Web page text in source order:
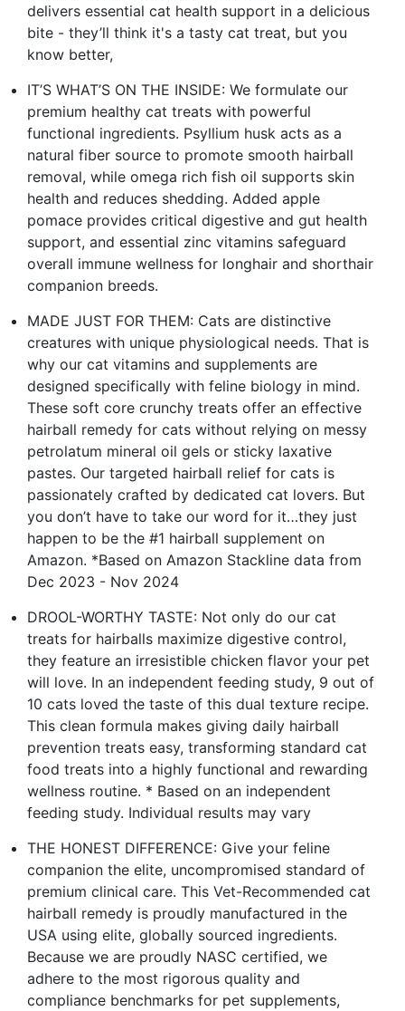
delivers essential cat health support in a delicious
bite - they’ll think it's a tasty cat treat, but you
know better,
IT’S WHAT’S ON THE INSIDE: We formulate our
premium healthy cat treats with powerful
functional ingredients. Psyllium husk acts as a
natural fiber source to promote smooth hairball
removal, while omega rich fish oil supports skin
health and reduces shedding. Added apple
pomace provides critical digestive and gut health
support, and essential zinc vitamins safeguard
overall immune wellness for longhair and shorthair
companion breeds.
MADE JUST FOR THEM: Cats are distinctive
creatures with unique physiological needs. That is
why our cat vitamins and supplements are
designed specifically with feline biology in mind.
These soft core crunchy treats offer an effective
hairball remedy for cats without relying on messy
petrolatum mineral oil gels or sticky laxative
pastes. Our targeted hairball relief for cats is
passionately crafted by dedicated cat lovers. But
you don’t have to take our word for it…they just
happen to be the #1 hairball supplement on
Amazon. *Based on Amazon Stackline data from
Dec 2023 - Nov 2024
DROOL-WORTHY TASTE: Not only do our cat
treats for hairballs maximize digestive control,
they feature an irresistible chicken flavor your pet
will love. In an independent feeding study, 9 out of
10 cats loved the taste of this dual texture recipe.
This clean formula makes giving daily hairball
prevention treats easy, transforming standard cat
food treats into a highly functional and rewarding
wellness routine. * Based on an independent
feeding study. Individual results may vary
THE HONEST DIFFERENCE: Give your feline
companion the elite, uncompromised standard of
premium clinical care. This Vet-Recommended cat
hairball remedy is proudly manufactured in the
USA using elite, globally sourced ingredients.
Because we are proudly NASC certified, we
adhere to the most rigorous quality and
compliance benchmarks for pet supplements,